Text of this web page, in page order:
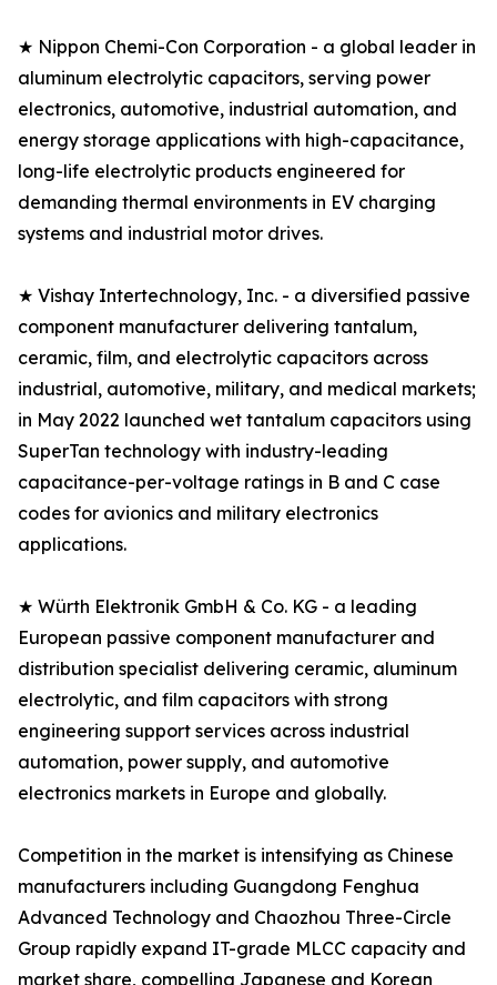
★ Nippon Chemi-Con Corporation - a global leader in
aluminum electrolytic capacitors, serving power
electronics, automotive, industrial automation, and
energy storage applications with high-capacitance,
long-life electrolytic products engineered for
demanding thermal environments in EV charging
systems and industrial motor drives.
★ Vishay Intertechnology, Inc. - a diversified passive
component manufacturer delivering tantalum,
ceramic, film, and electrolytic capacitors across
industrial, automotive, military, and medical markets;
in May 2022 launched wet tantalum capacitors using
SuperTan technology with industry-leading
capacitance-per-voltage ratings in B and C case
codes for avionics and military electronics
applications.
★ Würth Elektronik GmbH & Co. KG - a leading
European passive component manufacturer and
distribution specialist delivering ceramic, aluminum
electrolytic, and film capacitors with strong
engineering support services across industrial
automation, power supply, and automotive
electronics markets in Europe and globally.
Competition in the market is intensifying as Chinese
manufacturers including Guangdong Fenghua
Advanced Technology and Chaozhou Three-Circle
Group rapidly expand IT-grade MLCC capacity and
market share, compelling Japanese and Korean